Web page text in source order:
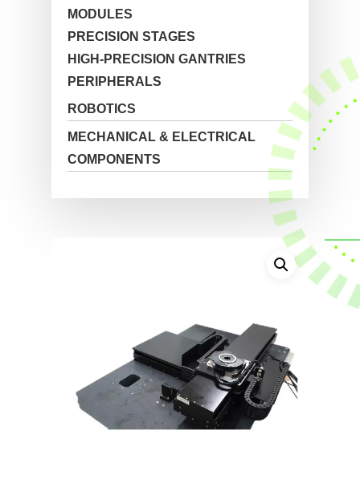
MODULES
PRECISION STAGES
HIGH-PRECISION GANTRIES
PERIPHERALS
ROBOTICS
MECHANICAL & ELECTRICAL
COMPONENTS